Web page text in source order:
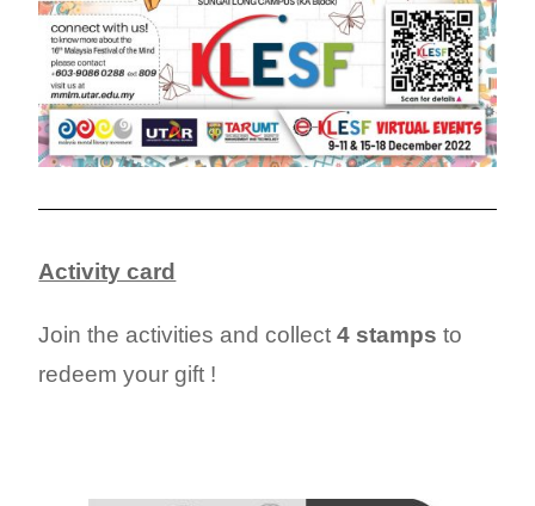
Activity card
Join the activities and collect4 stamps to
redeem your gift !